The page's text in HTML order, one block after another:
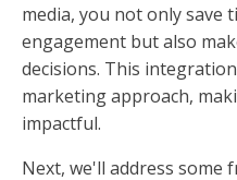
media, you not only save
engagement but also
decisions. This
marketing approach,
impactful.
Next, we'll address some